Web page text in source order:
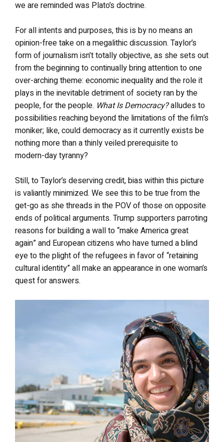
we are reminded was Plato’s doctrine.
For all intents and purposes, this is by no means an
opinion-free take on a megalithic discussion. Taylor’s
form of journalism isn’t totally objective, as she sets out
from the beginning to continually bring attention to one
over-arching theme: economic inequality and the role it
plays in the inevitable detriment of society ran by the
people, for the people. What Is Democracy?alludes to
possibilities reaching beyond the limitations of the film’s
moniker; like, could democracy as it currently exists be
nothing more than a thinly veiled prerequisite to
modern-day tyranny?
Still, to Taylor’s deserving credit, bias within this picture
is valiantly minimized. We see this to be true from the
get-go as she threads in the POV of those on opposite
ends of political arguments. Trump supporters parroting
reasons for building a wall to “make America great
again” and European citizens who have turned a blind
eye to the plight of the refugees in favor of “retaining
cultural identity” all make an appearance in one woman’s
quest for answers.